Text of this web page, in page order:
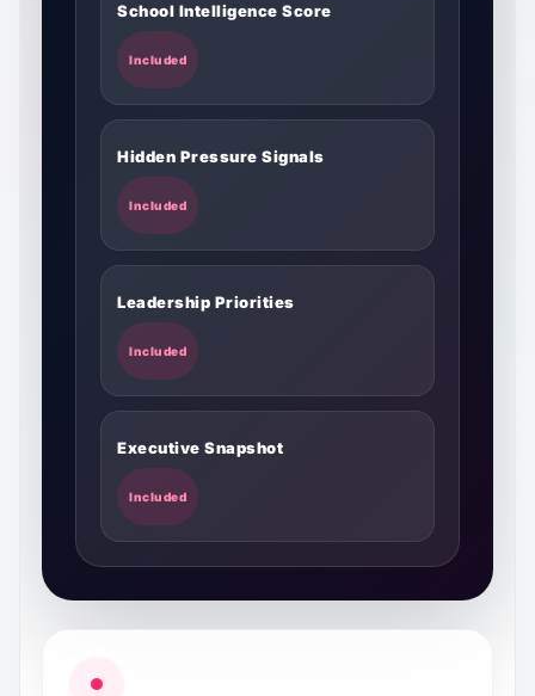
School Intelligence Score
Included
Hidden Pressure Signals
Included
Leadership Priorities
Included
Executive Snapshot
Included